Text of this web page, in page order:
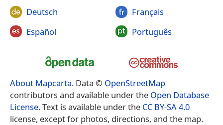
Deutsch
Español
Français
Português
About Mapcarta. Data © OpenStreetMap
contributors and available under the Open Database
License. Text is available under the CC BY-SA 4.0
license, except for photos, directions, and the map.